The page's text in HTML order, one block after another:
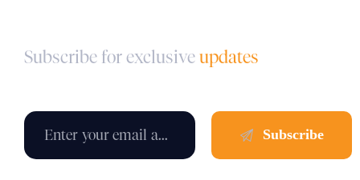
Subscribe for exclusiveupdates